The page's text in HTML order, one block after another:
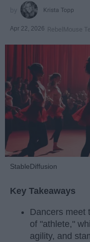
Krista Topp
Apr 22, 2026 RebelMouse
StableDiffusion
Key Takeaways
Dancers meet
of "athlete,"
agility, and